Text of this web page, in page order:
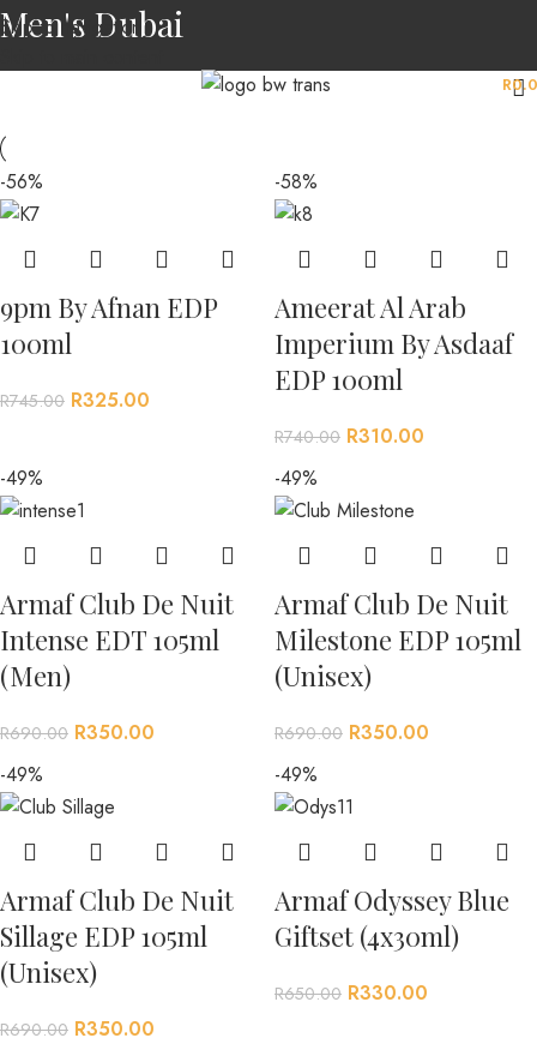
Skip to navigation
R
Men's Dubai
-56%
9pm By Afnan EDP
100ml
R745.00 R325.00
-58%
Ameerat Al Arab
Imperium By Asdaaf
EDP 100ml
R740.00 R310.00
-49%
Armaf Club De Nuit
Intense EDT 105ml
(Men)
R690.00 R350.00
-49%
Armaf Club De Nuit
Milestone EDP 105ml
(Unisex)
R690.00 R350.00
-49%
Armaf Club De Nuit
Sillage EDP 105ml
(Unisex)
R690.00 R350.00
-49%
Armaf Odyssey Blue
Giftset (4x30ml)
R650.00 R330.00